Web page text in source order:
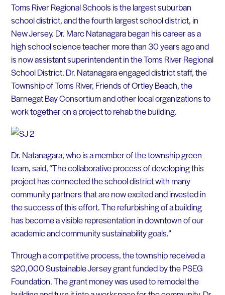
Toms River Regional Schools is the largest suburban
school district, and the fourth largest school district, in
New Jersey. Dr. Marc Natanagara began his career as a
high school science teacher more than 30 years ago and
is now assistant superintendent in the Toms River Regional
School District. Dr. Natanagara engaged district staff, the
Township of Toms River, Friends of Ortley Beach, the
Barnegat Bay Consortium and other local organizations to
work together on a project to rehab the building.
Dr. Natanagara, who is a member of the township green
team, said, “The collaborative process of developing this
project has connected the school district with many
community partners that are now excited and invested in
the success of this effort. The refurbishing of a building
has become a visible representation in downtown of our
academic and community sustainability goals.”
Through a competitive process, the township received a
$20,000 Sustainable Jersey grant funded by the PSEG
Foundation. The grant money was used to remodel the